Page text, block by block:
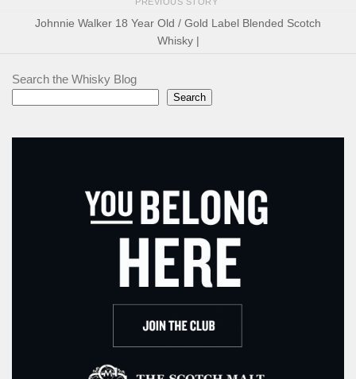
Johnnie Walker 18 Year Old / Gold Label Blended Scotch
Whisky |
Search the Whisky Blog
Search